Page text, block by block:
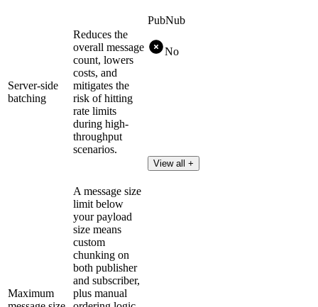
Server-side
batching
Reduces the
overall message
count, lowers
costs, and
mitigates the
risk of hitting
rate limits
during high-
throughput
scenarios.
PubNub
No
View all +
Maximum
A message size
limit below
your payload
size means
custom
chunking on
both publisher
and subscriber,
plus manual